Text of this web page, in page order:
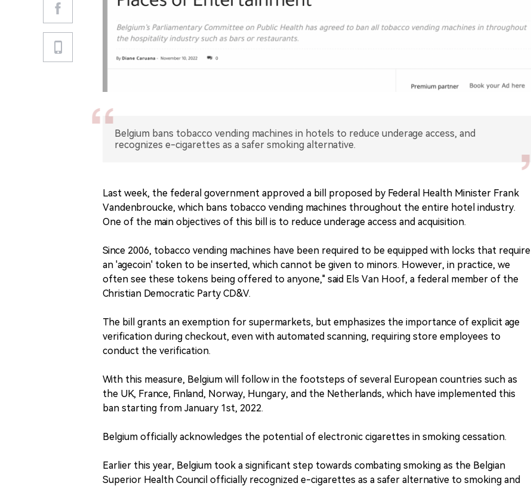
Belgium bans tobacco vending machines in hotels to reduce underage access, and
recognizes e-cigarettes as a safer smoking alternative.
Last week, the federal government approved a bill proposed by Federal Health Minister Frank
Vandenbroucke, which bans tobacco vending machines throughout the entire hotel industry.
One of the main objectives of this bill is to reduce underage access and acquisition.
Since 2006, tobacco vending machines have been required to be equipped with locks that require
an 'agecoin' token to be inserted, which cannot be given to minors. However, in practice, we
often see these tokens being offered to anyone," said Els Van Hoof, a federal member of the
Christian Democratic Party CD&V.
The bill grants an exemption for supermarkets, but emphasizes the importance of explicit age
verification during checkout, even with automated scanning, requiring store employees to
conduct the verification.
With this measure, Belgium will follow in the footsteps of several European countries such as
the UK, France, Finland, Norway, Hungary, and the Netherlands, which have implemented this
ban starting from January 1st, 2022.
Belgium officially acknowledges the potential of electronic cigarettes in smoking cessation.
Earlier this year, Belgium took a significant step towards combating smoking as the Belgian
Superior Health Council officially recognized e-cigarettes as a safer alternative to smoking and